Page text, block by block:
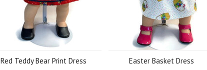
Red Teddy Bear Print Dress Easter Basket Dress